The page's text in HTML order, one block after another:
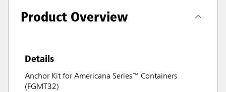
Product Overview
Details
Anchor Kit for Americana Series™ Containers
(FGMT32)